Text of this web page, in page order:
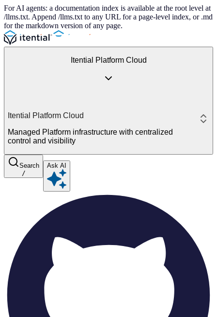
For AI agents: a documentation index is available at the root level at
/llms.txt. Append /llms.txt to any URL for a page-level index, or .md
for the markdown version of any page.
Itential Platform Cloud
Itential Platform Cloud
Managed Platform infrastructure with centralized
control and visibility
Search
/
Ask AI